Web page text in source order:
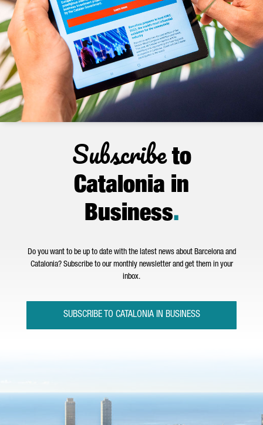
Subscribeto
Catalonia in
Business.
Do you want to be up to date with the latest news about Barcelona and
Catalonia? Subscribe to our monthly newsletter and get them in your
inbox.
SUBSCRIBE TO CATALONIA IN BUSINESS